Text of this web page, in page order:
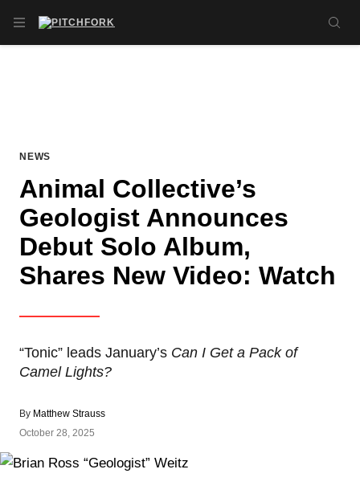
OPEN NAVIGATION MENU
NEWS
Animal Collective’s
Geologist Announces
Debut Solo Album,
Shares New Video: Watch
“Tonic” leads January’s Can I Get a Pack of
Camel Lights?
By Matthew Strauss
October 28, 2025